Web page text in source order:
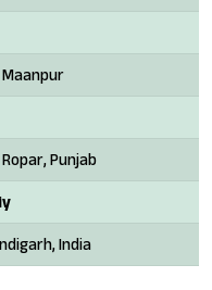
Punjab
India